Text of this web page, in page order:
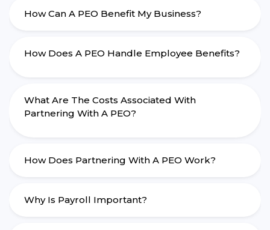
How Can A PEO Benefit My Business?
How Does A PEO Handle Employee Benefits?
What Are The Costs Associated With
Partnering With A PEO?
How Does Partnering With A PEO Work?
Why Is Payroll Important?